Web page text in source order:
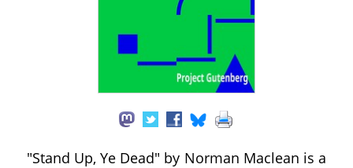
"Stand Up, Ye Dead" by Norman Maclean is a